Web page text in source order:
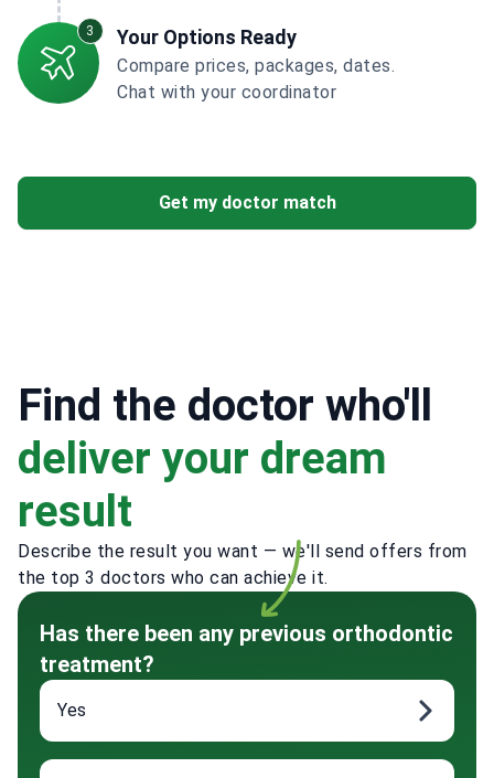
3 Your Options Ready
Compare prices, packages, dates.
Chat with your coordinator
Get my doctor match
Find the doctor who'll
deliver your dream
result
Describe the result you want — we'll send offers from
the top 3 doctors who can achieve it.
Has there been any previous orthodontic
treatment?
Yes